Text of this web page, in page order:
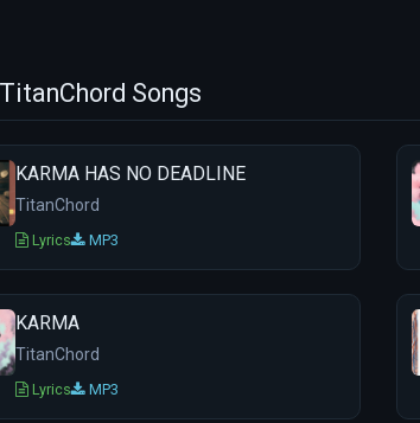
Songs
KARMA HAS NO DEADLINE
TitanChord
Lyrics MP3
KARMA
TitanChord
Lyrics MP3